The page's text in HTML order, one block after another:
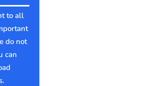
to all
do not
can